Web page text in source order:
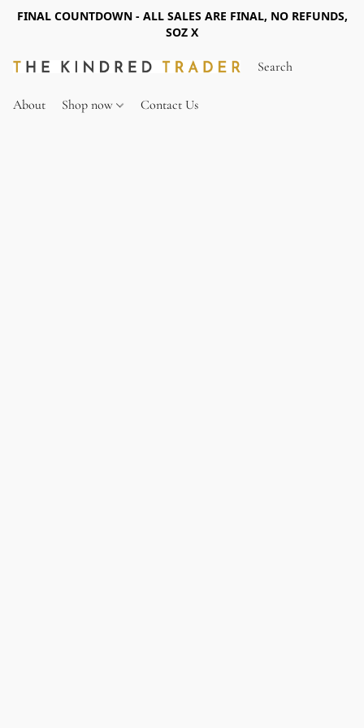
FINAL COUNTDOWN - ALL SALES ARE FINAL, NO REFUNDS,
SOZ X
About Shop now Contact Us